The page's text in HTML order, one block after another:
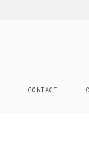
CONTACT